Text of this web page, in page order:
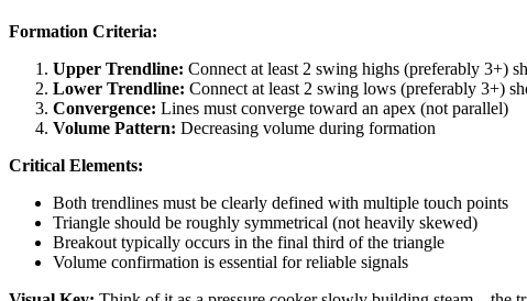
Formation Criteria:
Upper Trendline: Connect at least 2 swing highs (preferably 3+)
Lower Trendline: Connect at least 2 swing lows (preferably 3+)
Convergence: Lines must converge toward an apex (not parallel)
Volume Pattern: Decreasing volume during formation
Critical Elements:
Both trendlines must be clearly defined with multiple touch points
Triangle should be roughly symmetrical (not heavily skewed)
Breakout typically occurs in the final third of the triangle
Volume confirmation is essential for reliable signals